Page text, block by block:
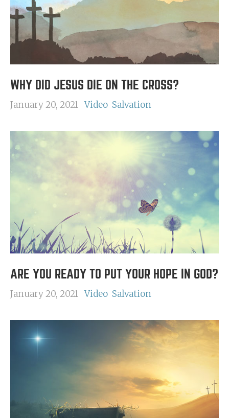
WHY DID JESUS DIE ON THE CROSS?
January 20, 2021 Video Salvation
ARE YOU READY TO PUT YOUR HOPE IN GOD?
January 20, 2021 Video Salvation